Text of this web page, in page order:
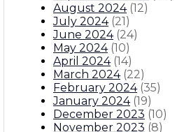
August 2024 (12)
July 2024 (21)
June 2024 (24)
May 2024 (10)
April 2024 (14)
March 2024 (22)
February 2024 (35)
January 2024 (19)
December 2023 (10)
November 2023 (8)